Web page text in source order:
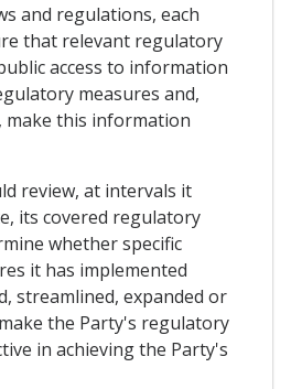
and regulations, each
that relevant regulatory
access to information
measures and,
make this information
review, at intervals it
its covered regulatory
whether specific
it has implemented
streamlined, expanded or
the Party's regulatory
in achieving the Party's